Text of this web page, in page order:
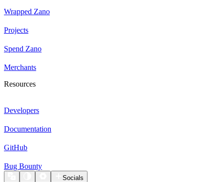
Wrapped Zano
Projects
Spend Zano
Merchants
Resources
Developers
Documentation
GitHub
Bug Bounty
Socials